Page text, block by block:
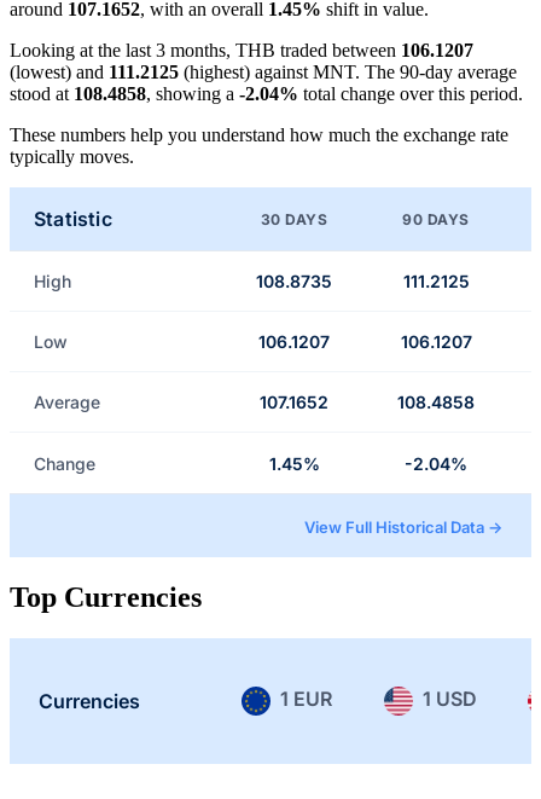
around 107.1652, with an overall 1.45% shift in value.
Looking at the last 3 months, THB traded between 106.1207
(lowest) and 111.2125 (highest) against MNT. The 90-day average
stood at 108.4858, showing a -2.04% total change over this period.
These numbers help you understand how much the exchange rate
typically moves.
Statistic 30 DAYS 90 DAYS
High 108.8735 111.2125
Low 106.1207 106.1207
Average 107.1652 108.4858
Change 1.45% -2.04%
View Full Historical Data →
Top Currencies
Currencies 1 EUR 1 USD